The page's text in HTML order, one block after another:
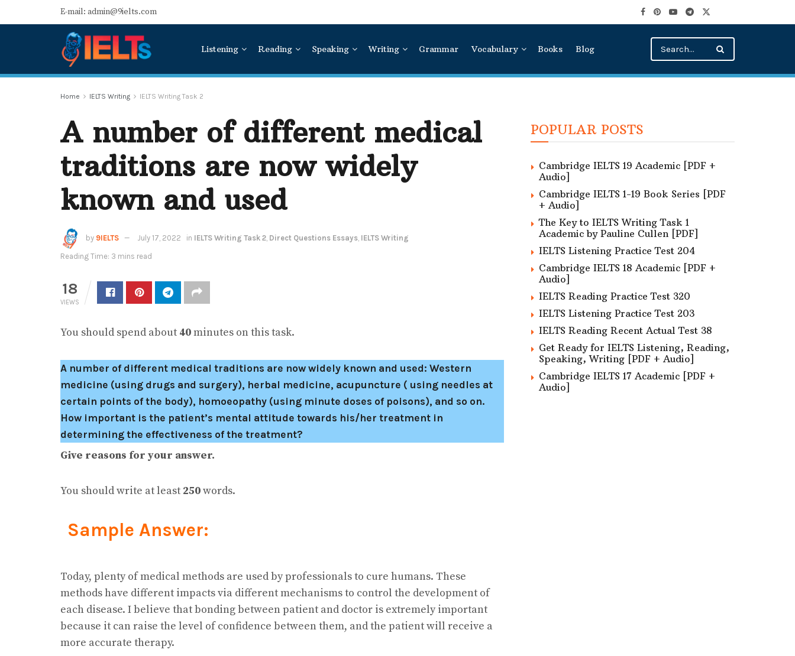
E-mail: admin@9ielts.com
Listening Reading Speaking Writing Grammar Vocabulary Books Blog
Home IELTS Writing IELTS Writing Task 2
A number of different medical
traditions are now widely
known and used
by 9IELTS July 17, 2022 in IELTS Writing Task 2 Direct Questions Essays IELTS Writing
Reading Time: 3 mins read
18
VIEWS
You should spend about 40minutes on this task.
A number of different medical traditions are now widely known and used: Western
medicine (using drugs and surgery), herbal medicine, acupuncture ( using needles at
certain points of the body), homoeopathy (using minute doses of poisons), and so on.
How important is the patient’s mental attitude towards his/her treatment in
determining the effectiveness of the treatment?
Give reasons for your answer.
You should write at least 250words.
Sample Answer:
Today, plenty of medical methods are used by professionals to cure humans. These
methods have different impacts via different mechanisms to control the development of
each disease. I believe that bonding between patient and doctor is extremely important
because it can raise the level of confidence between them, and the patient will receive a
more accurate therapy.
POPULAR POSTS
Cambridge IELTS 19 Academic [PDF +
Audio]
Cambridge IELTS 1-19 Book Series [PDF
+ Audio]
The Key to IELTS Writing Task 1
Academic by Pauline Cullen [PDF]
IELTS Listening Practice Test 204
Cambridge IELTS 18 Academic [PDF +
Audio]
IELTS Reading Practice Test 320
IELTS Listening Practice Test 203
IELTS Reading Recent Actual Test 38
Get Ready for IELTS Listening, Reading,
Speaking, Writing [PDF + Audio]
Cambridge IELTS 17 Academic [PDF +
Audio]